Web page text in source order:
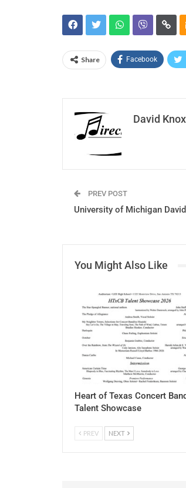
Share Facebook
David Knox
PREV POST
University of Michigan
You Might Also Like
Heart of Texas Concert Band
Talent Showcase
PREV NEXT